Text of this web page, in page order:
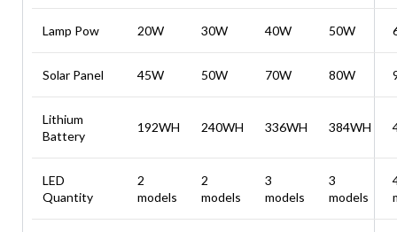
Lamp Pow 20W 30W 40W 50W
Solar Panel 45W 50W 70W 80W
Lithium
Battery
192WH 240WH 336WH 384WH
LED
Quantity
2
models
2
models
3
models
3
models